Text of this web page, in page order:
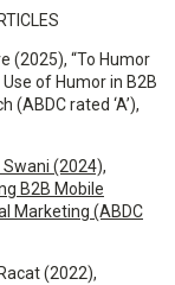
(2025), “To Humor
of Humor in B2B
rated ‘A’),
(2024),
B2B Mobile
Marketing (ABDC
(2022),